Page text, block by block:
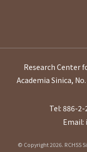
Research Center
Academia Sinica,
Tel: 886-2-
Email:
© Copyright 2026. RCHSS